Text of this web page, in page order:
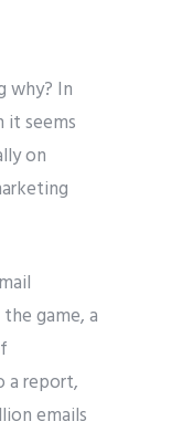
why? In
it seems
on
game, a
a report,
emails